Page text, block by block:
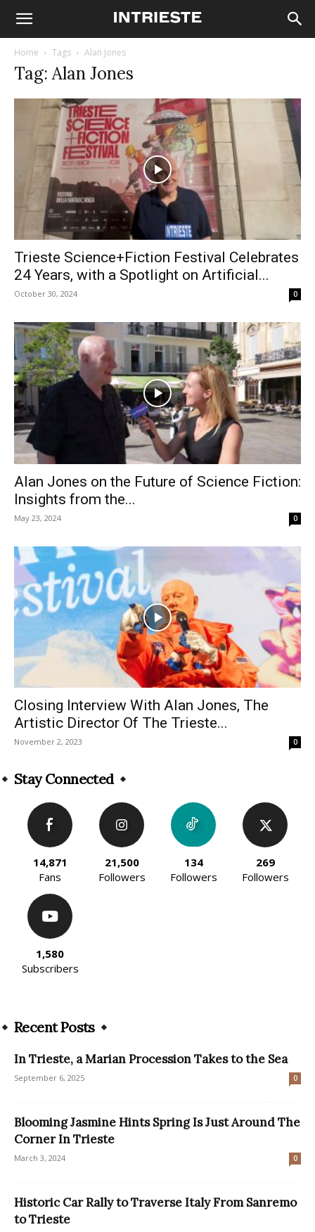
Home Tags Alan Jones
Tag: Alan Jones
Trieste Science+Fiction Festival Celebrates
24 Years, with a Spotlight on Artificial...
October 30, 2024 0
Alan Jones on the Future of Science Fiction:
Insights from the...
May 23, 2024 0
Closing Interview With Alan Jones, The
Artistic Director Of The Trieste...
November 2, 2023 0
Stay Connected
14,871
Fans
21,500
Followers
134
Followers
269
Followers
1,580
Subscribers
Recent Posts
In Trieste, a Marian Procession Takes to the Sea
September 6, 2025 0
Blooming Jasmine Hints Spring Is Just Around The
Corner In Trieste
March 3, 2024 0
Historic Car Rally to Traverse Italy From Sanremo
to Trieste